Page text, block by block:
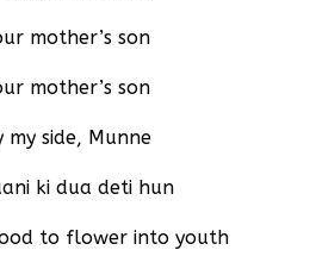
mother’s son
mother’s son
side, Munne
ki dua deti hun
to flower into youth